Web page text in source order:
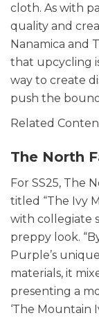
cloth. As with
quality and
Nanamica and
that upcycling
way to create
push the
Related
The North
For SS25, The
titled “The Ivy
with collegiate
preppy look.
Purple’s
materials, it
presenting a
‘The Mountain